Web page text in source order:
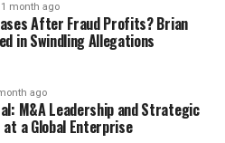
1 month ago
After Fraud Profits? Brian
in Swindling Allegations
ago
M&A Leadership and Strategic
a Global Enterprise